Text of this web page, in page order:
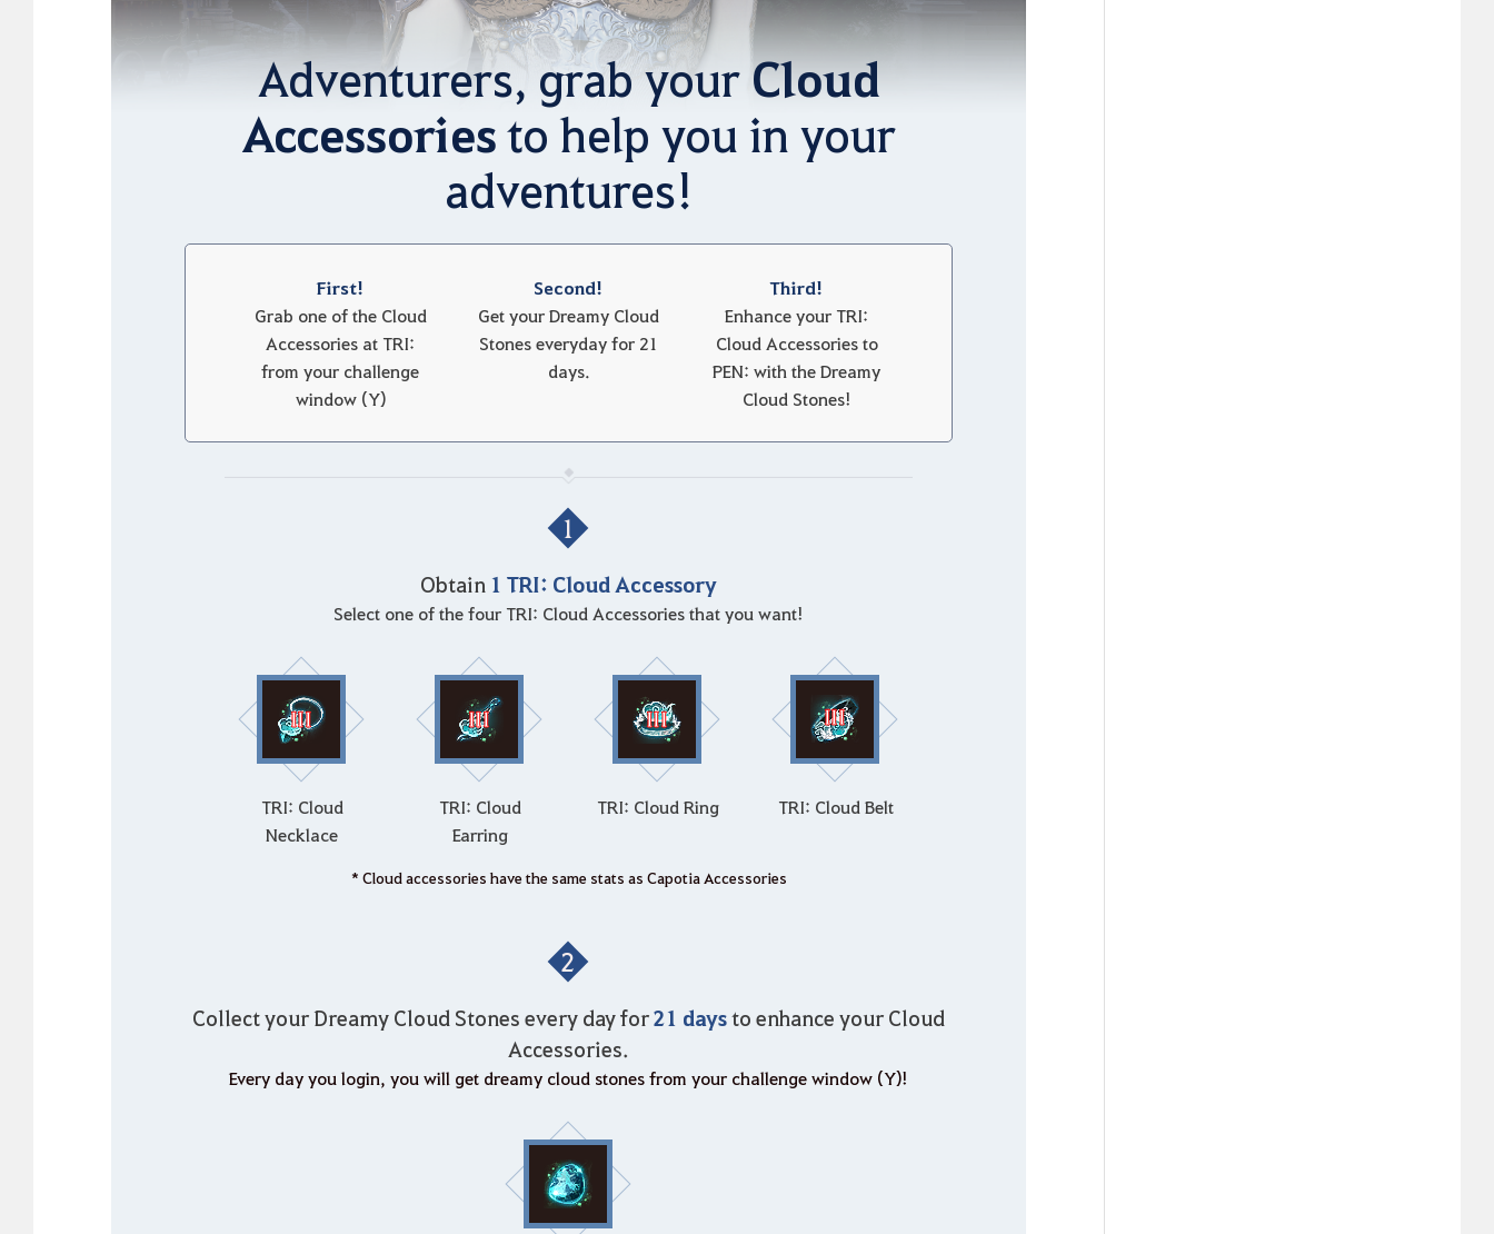
Adventurers, grab yourCloud
Accessoriesto help you in your
adventures!
First!
Grab one of the Cloud
Accessories at TRI:
from your challenge
window (Y)
Second!
Get your Dreamy Cloud
Stones everyday for 21
days.
Third!
Enhance your TRI:
Cloud Accessories to
PEN: with the Dreamy
Cloud Stones!
1
Obtain 1 TRI: Cloud Accessory
Select one of the four TRI: Cloud Accessories that you want!
TRI: Cloud
Necklace
TRI: Cloud
Earring
TRI: Cloud Ring TRI: Cloud Belt
* Cloud accessories have the same stats as Capotia Accessories
2
Collect your Dreamy Cloud Stones every day for21 daysto enhance your Cloud
Accessories.
Every day you login, you will get dreamy cloud stones from your challenge window (Y)!